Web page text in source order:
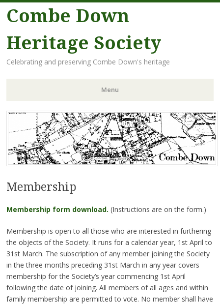
Combe Down
Heritage Society
Celebrating and preserving Combe Down's heritage
Menu
Skip
content
Membership
Membership form download. (Instructions are on the form.)
Membership is open to all those who are interested in furthering
the objects of the Society. It runs for a calendar year, 1st April to
31st March. The subscription of any member joining the Society
in the three months preceding 31st March in any year covers
membership for the Society’s year commencing 1st April
following the date of joining. All members of all ages and within
family membership are permitted to vote. No member shall have